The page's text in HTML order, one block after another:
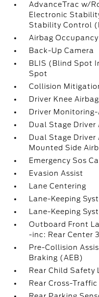
AdvanceTrac w/
Electronic
Stability Control
Airbag
Back-Up Camera
BLIS (Blind Spot
Spot
Collision
Driver Knee Airbag
Driver
Dual Stage Driver
Dual Stage Driver
Mounted Side
Emergency Sos
Evasion Assist
Lane Centering
Lane-Keeping
Lane-Keeping
Outboard Front
-inc: Rear Center
Pre-Collision
Braking (AEB)
Rear Child Safety
Rear Cross-